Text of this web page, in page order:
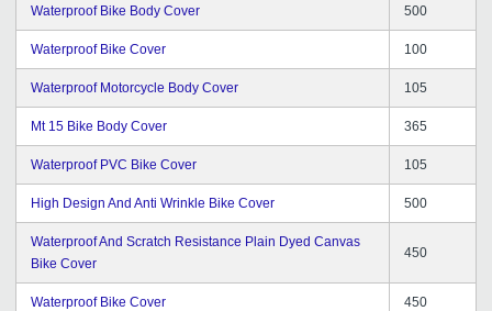
Waterproof Bike Body Cover 500
Waterproof Bike Cover 100
Waterproof Motorcycle Body Cover 105
Mt 15 Bike Body Cover 365
Waterproof PVC Bike Cover 105
High Design And Anti Wrinkle Bike Cover 500
Waterproof And Scratch Resistance Plain Dyed Canvas
Bike Cover
450
Waterproof Bike Cover 450